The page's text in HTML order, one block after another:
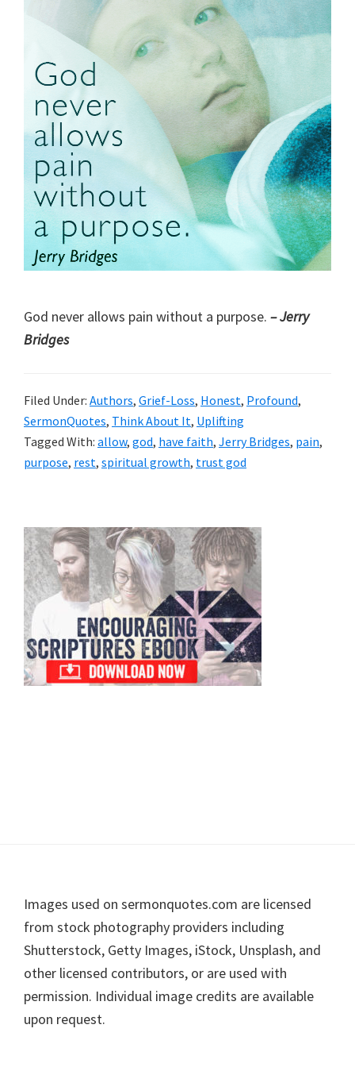
God never allows pain without a purpose. – Jerry
Bridges
Filed Under: Authors, Grief-Loss, Honest, Profound,
SermonQuotes, Think About It, Uplifting
Tagged With: allow, god, have faith, Jerry Bridges, pain,
purpose, rest, spiritual growth, trust god
Primary
Sidebar
Footer
Images used on sermonquotes.com are licensed
from stock photography providers including
Shutterstock, Getty Images, iStock, Unsplash, and
other licensed contributors, or are used with
permission. Individual image credits are available
upon request.